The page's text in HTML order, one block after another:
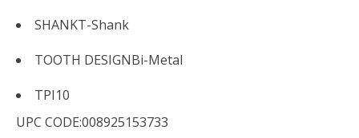
SHANKT-Shank
TOOTH DESIGNBi-Metal
TPI10
UPC CODE:008925153733